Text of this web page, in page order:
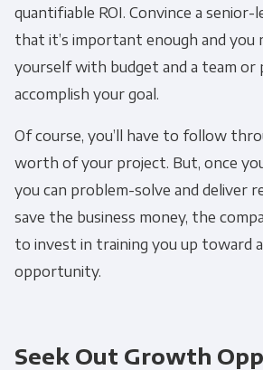
quantifiable ROI. Convince a
that it’s important enough and you
yourself with budget and a team
accomplish your goal.
Of course, you’ll have to follow
worth of your project. But, once
you can problem-solve and deliver
save the business money, the
to invest in training you up toward
opportunity.
Seek Out Growth